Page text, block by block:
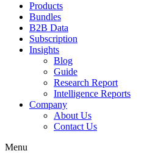
Products
Bundles
B2B Data
Subscription
Insights
Blog
Guide
Research Report
Intelligence Reports
Company
About Us
Contact Us
Menu